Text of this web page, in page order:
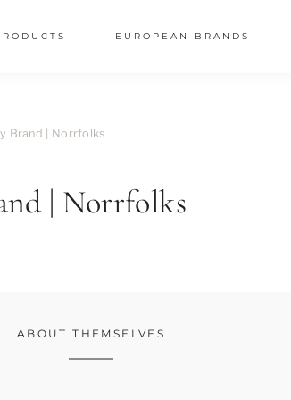
EUROPEAN BRANDS
Brand | Norrfolks
| Norrfolks
ABOUT THEMSELVES